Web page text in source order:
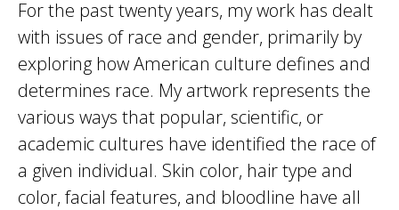
For the past twenty years, my work has dealt
with issues of race and gender, primarily by
exploring how American culture defines and
determines race. My artwork represents the
various ways that popular, scientific, or
academic cultures have identified the race of
a given individual. Skin color, hair type and
color, facial features, and bloodline have all